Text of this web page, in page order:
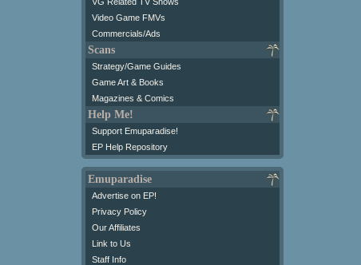
Video Game FMVs
Commercials/Ads
Scans
Strategy/Game Guides
Game Art & Books
Magazines & Comics
Help Me!
Support Emuparadise!
EP Help Repository
Emuparadise
Advertise on EP!
Privacy Policy
Our Affiliates
Link to Us
Staff Info